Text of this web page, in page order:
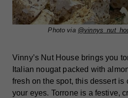
Photo via
Vinny’s Nut House brings you
Italian nougat packed with
fresh on the spot, this dessert is
your eyes. Torrone is a festive,